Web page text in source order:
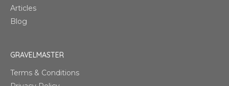
Articles
Blog
GRAVELMASTER
Terms & Conditions